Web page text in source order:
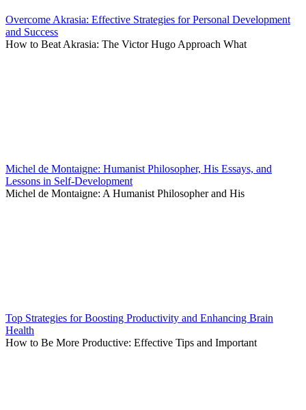
Overcome Akrasia: Effective Strategies for Personal Development
and Success
How to Beat Akrasia: The Victor Hugo Approach What
Michel de Montaigne: Humanist Philosopher, His Essays, and
Lessons in Self-Development
Michel de Montaigne: A Humanist Philosopher and His
Top Strategies for Boosting Productivity and Enhancing Brain
Health
How to Be More Productive: Effective Tips and Important